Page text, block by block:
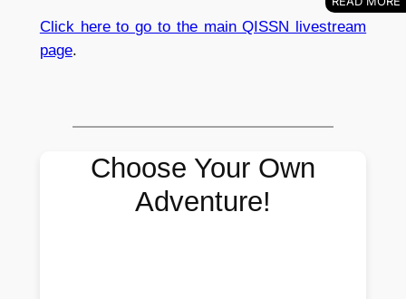
Click here to go to the main QISSN livestream
page.
Choose Your Own
Adventure!